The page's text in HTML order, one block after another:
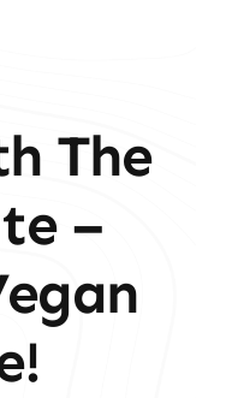
The
–